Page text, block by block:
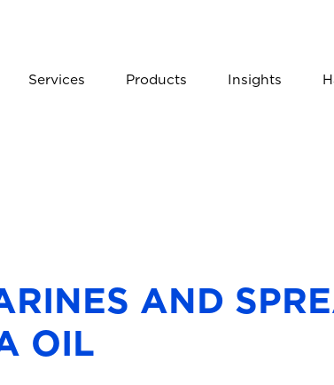
Services Products Insights
AND
OIL